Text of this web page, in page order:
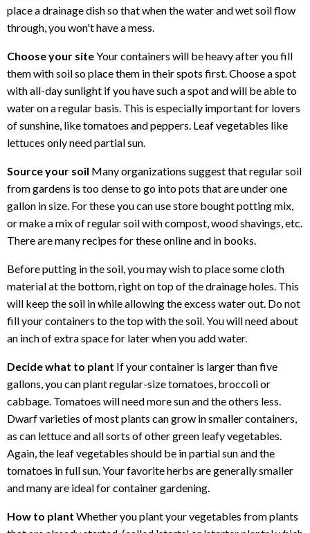
place a drainage dish so that when the water and wet soil flow
through, you won't have a mess.
Choose your siteYour containers will be heavy after you fill
them with soil so place them in their spots first. Choose a spot
with all-day sunlight if you have such a spot and will be able to
water on a regular basis. This is especially important for lovers
of sunshine, like tomatoes and peppers. Leaf vegetables like
lettuces only need partial sun.
Source your soil Many organizations suggest that regular soil
from gardens is too dense to go into pots that are under one
gallon in size. For these you can use store bought potting mix,
or make a mix of regular soil with compost, wood shavings, etc.
There are many recipes for these online and in books.
Before putting in the soil, you may wish to place some cloth
material at the bottom, right on top of the drainage holes. This
will keep the soil in while allowing the excess water out. Do not
fill your containers to the top with the soil. You will need about
an inch of extra space for later when you add water.
Decide what to plant If your container is larger than five
gallons, you can plant regular-size tomatoes, broccoli or
cabbage. Tomatoes will need more sun and the others less.
Dwarf varieties of most plants can grow in smaller containers,
as can lettuce and all sorts of other green leafy vegetables.
Again, the leaf vegetables should be in partial sun and the
tomatoes in full sun. Your favorite herbs are generally smaller
and many are ideal for container gardening.
How to plant Whether you plant your vegetables from plants